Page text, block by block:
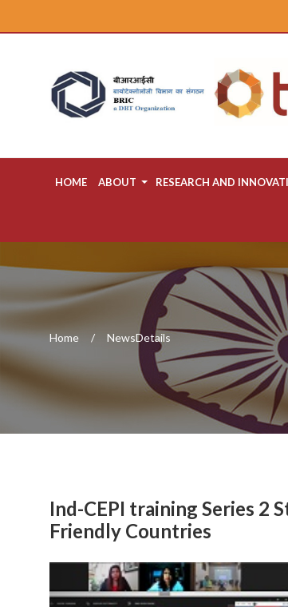
HOME ABOUT RESEARCH AND
Home NewsDetails
Ind-CEPI training Series 2
Friendly Countries
Previous